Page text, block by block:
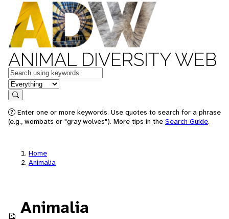
ANIMAL DIVERSITY WEB
Keywords
in feature
Search
Enter one or more keywords. Use quotes to search for a phrase
(e.g., wombats or "gray wolves"). More tips in the Search Guide.
Home
Animalia
Animalia